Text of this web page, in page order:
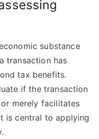
substance
transaction has
tax benefits.
if the transaction
merely facilitates
is central to applying